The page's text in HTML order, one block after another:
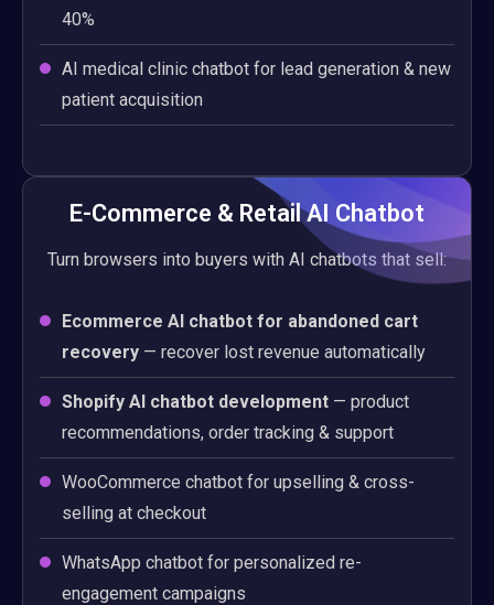
40%
AI medical clinic chatbot for lead generation & new
patient acquisition
E-Commerce & Retail AI Chatbot
Turn browsers into buyers with AI chatbots that sell:
Ecommerce AI chatbot for abandoned cart
recovery — recover lost revenue automatically
Shopify AI chatbot development — product
recommendations, order tracking & support
WooCommerce chatbot for upselling & cross-
selling at checkout
WhatsApp chatbot for personalized re-
engagement campaigns